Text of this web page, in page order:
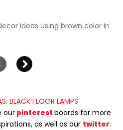
ideas using brown color in
BLACK FLOOR LAMPS
our pinterest boards for more
as well as our twitter.